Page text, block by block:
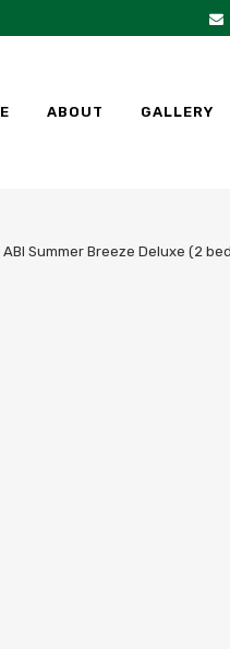
ABOUT GALLERY
ABI Summer Breeze Deluxe (2